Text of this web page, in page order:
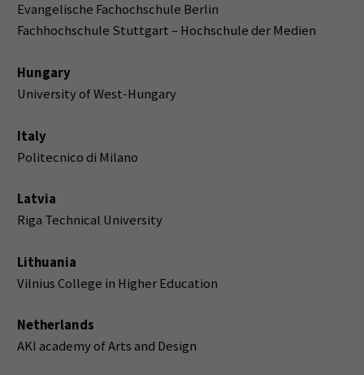
Evangelische Fachochschule Berlin
Fachhochschule Stuttgart – Hochschule der Medien
Hungary
University of West-Hungary
Italy
Politecnico di Milano
Latvia
Riga Technical University
Lithuania
Vilnius College in Higher Education
Netherlands
AKI academy of Arts and Design